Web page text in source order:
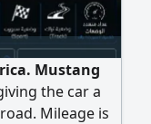
Mustang
the car a
Mileage is